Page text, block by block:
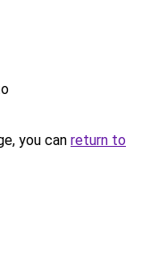
you can return to